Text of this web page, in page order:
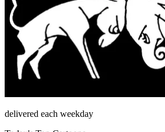
delivered each weekday